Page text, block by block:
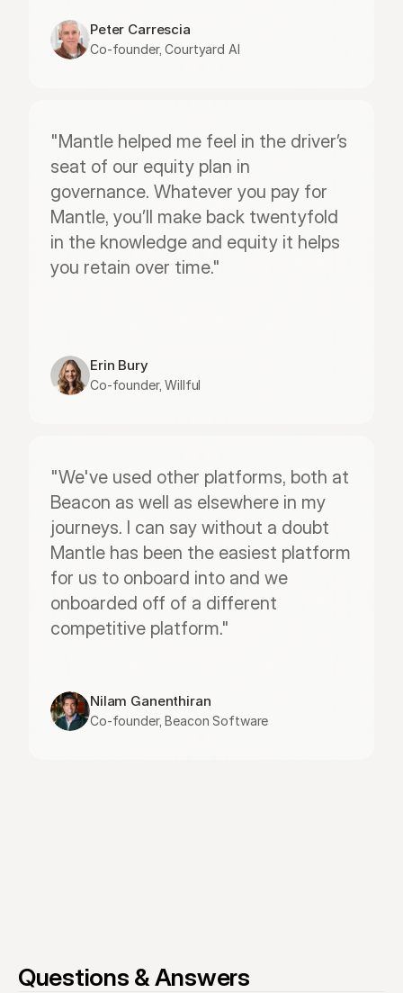
Peter Carrescia
Co-founder, Courtyard AI
"Mantle helped me feel in the driver’s
seat of our equity plan in
governance. Whatever you pay for
Mantle, you’ll make back twentyfold
in the knowledge and equity it helps
you retain over time."
Erin Bury
Co-founder, Willful
"We've used other platforms, both at
Beacon as well as elsewhere in my
journeys. I can say without a doubt
Mantle has been the easiest platform
for us to onboard into and we
onboarded off of a different
competitive platform."
Nilam Ganenthiran
Co-founder, Beacon Software
Questions & Answers